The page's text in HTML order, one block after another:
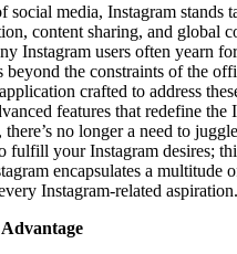
social media, Instagram stands
content sharing, and global
Instagram users often yearn
beyond the constraints of the
crafted to address
features that redefine the
no longer a need to
fulfill your Instagram desires;
encapsulates a multitude
Instagram-related aspiration.